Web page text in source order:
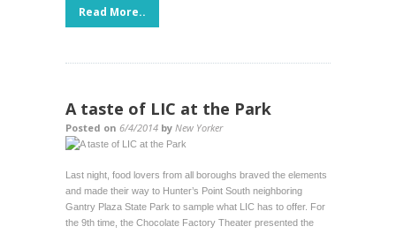
Read More..
A taste of LIC at the Park
Posted on 6/4/2014 by New Yorker
Last night, food lovers from all boroughs braved the elements
and made their way to Hunter’s Point South neighboring
Gantry Plaza State Park to sample what LIC has to offer. For
the 9th time, the Chocolate Factory Theater presented the